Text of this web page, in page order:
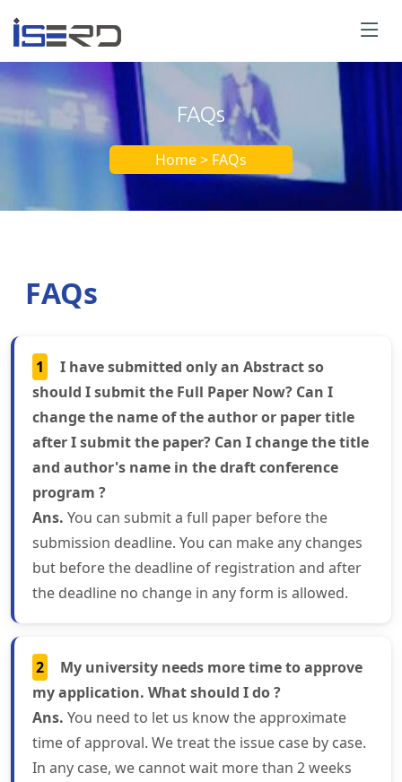
FAQs
Home > FAQs
FAQs
1
I have submitted only an Abstract so
should I submit the Full Paper Now? Can I
change the name of the author or paper title
after I submit the paper? Can I change the title
and author's name in the draft conference
program ?
Ans. You can submit a full paper before the
submission deadline. You can make any changes
but before the deadline of registration and after
the deadline no change in any form is allowed.
2
My university needs more time to approve
my application. What should I do ?
Ans. You need to let us know the approximate
time of approval. We treat the issue case by case.
In any case, we cannot wait more than 2 weeks